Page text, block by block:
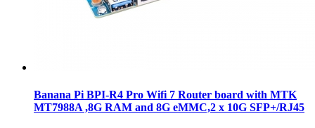
Banana Pi BPI-R4 Pro Wifi 7 Router board with MTK
MT7988A ,8G RAM and 8G eMMC,2 x 10G SFP+/RJ45